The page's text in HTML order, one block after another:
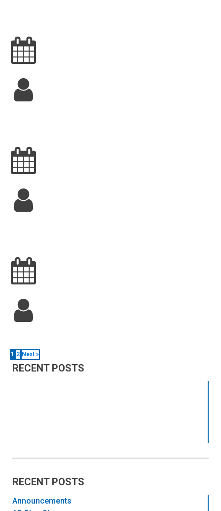
1 2 Next »
RECENT POSTS
RECENT POSTS
Announcements